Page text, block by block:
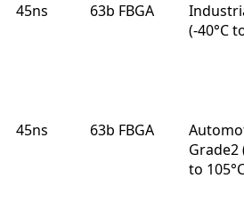
45ns 63b FBGA
(-40°C
45ns 63b FBGA
Grade2
to